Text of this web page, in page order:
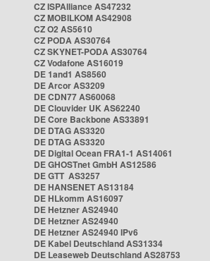
CZ ISPAlliance AS47232
CZ MOBILKOM AS42908
CZ O2 AS5610
CZ PODA AS30764
CZ SKYNET-PODA AS30764
CZ Vodafone AS16019
DE 1and1 AS8560
DE Arcor AS3209
DE CDN77 AS60068
DE Clouvider UK AS62240
DE Core Backbone AS33891
DE DTAG AS3320
DE DTAG AS3320
DE Digital Ocean FRA1-1 AS14061
DE GHOSTnet GmbH AS12586
DE GTT AS3257
DE HANSENET AS13184
DE HLkomm AS16097
DE Hetzner AS24940
DE Hetzner AS24940
DE Hetzner AS24940 IPv6
DE Kabel Deutschland AS31334
DE Leaseweb Deutschland AS28753